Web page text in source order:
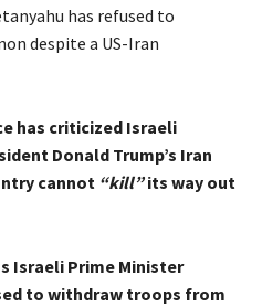
has refused to
despite a US-Iran
has criticized Israeli
Donald Trump’s Iran
cannot “kill”its way out
Israeli Prime Minister
to withdraw troops from